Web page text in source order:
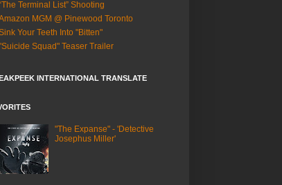
Terminal List” Shooting
MGM @ Pinewood Toronto
Your Teeth Into "Bitten"
Squad" Teaser Trailer
INTERNATIONAL TRANSLATE
"The Expanse" - 'Detective
Josephus Miller'